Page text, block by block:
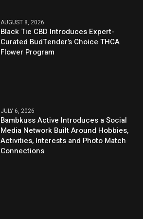
AUGUST 8, 2026
Black Tie CBD Introduces Expert-
Curated BudTender’s Choice THCA
Flower Program
JULY 6, 2026
Bambkuss Active Introduces a Social
Media Network Built Around Hobbies,
Activities, Interests and Photo Match
Connections